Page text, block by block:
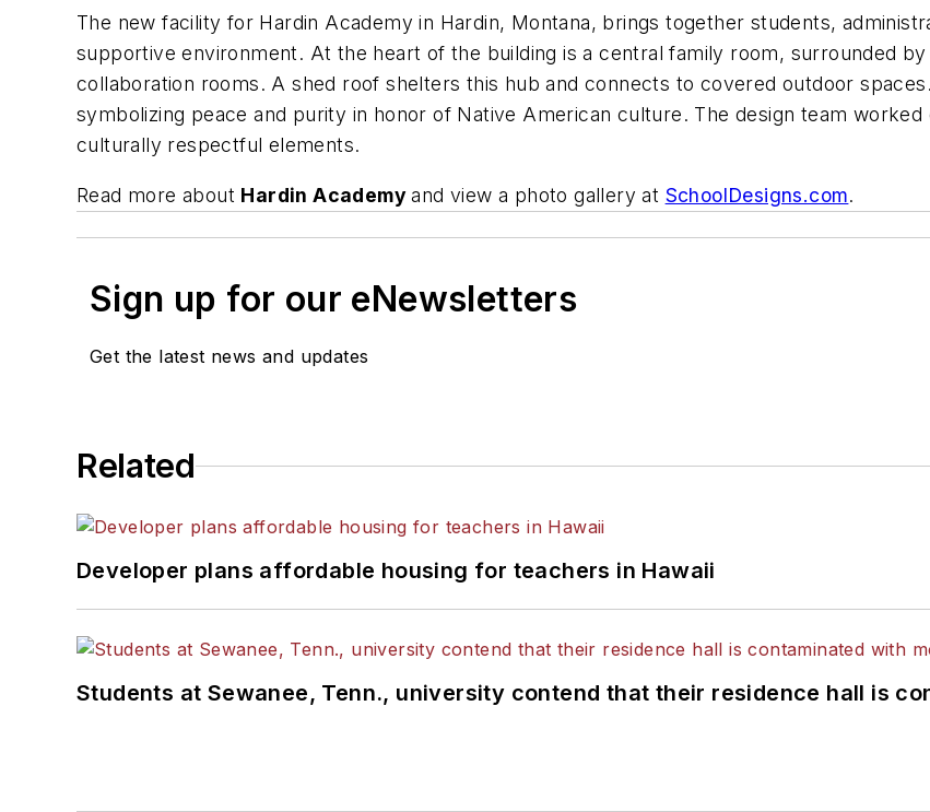
The new facility for Hardin Academy in Hardin, Montana, brings together students,
supportive environment. At the heart of the building is a central family room, surrounded
collaboration rooms. A shed roof shelters this hub and connects to covered outdoor
symbolizing peace and purity in honor of Native American culture. The design team
culturally respectful elements.
Read more about Hardin Academyand view a photo gallery at SchoolDesigns.com.
Sign up for our eNewsletters
Get the latest news and updates
Related
Developer plans affordable housing for teachers in Hawaii
Students at Sewanee, Tenn., university contend that their residence hall is